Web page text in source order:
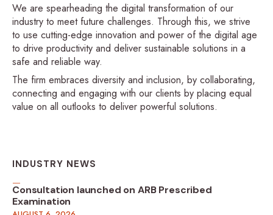
We are spearheading the digital transformation of our
industry to meet future challenges. Through this, we strive
to use cutting-edge innovation and power of the digital age
to drive productivity and deliver sustainable solutions in a
safe and reliable way.
The firm embraces diversity and inclusion, by collaborating,
connecting and engaging with our clients by placing equal
value on all outlooks to deliver powerful solutions.
INDUSTRY NEWS
Consultation launched on ARB Prescribed
Examination